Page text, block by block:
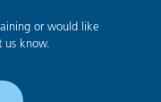
or would like
know.